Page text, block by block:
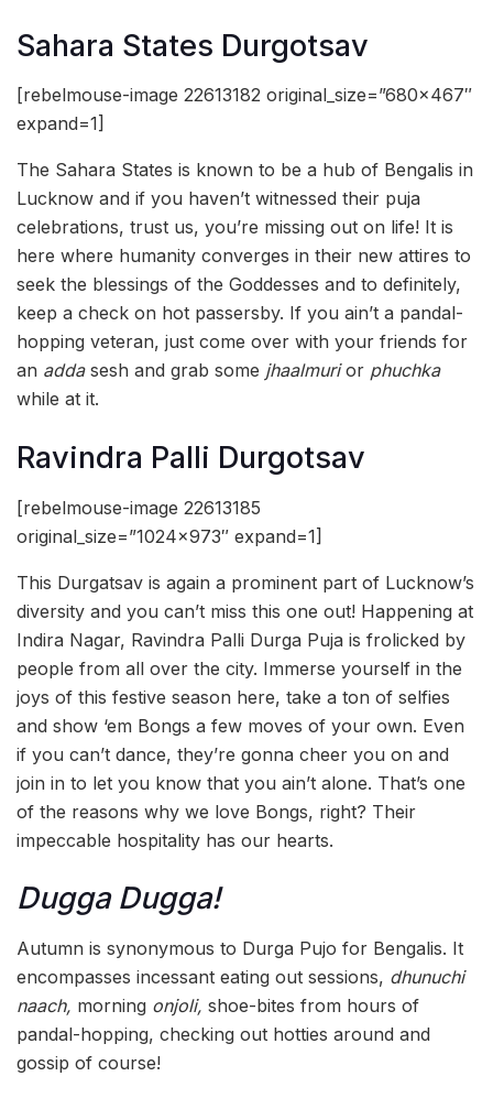
Sahara States Durgotsav
[rebelmouse-image 22613182 original_size=”680×467″
expand=1]
The Sahara States is known to be a hub of Bengalis in
Lucknow and if you haven’t witnessed their puja
celebrations, trust us, you’re missing out on life! It is
here where humanity converges in their new attires to
seek the blessings of the Goddesses and to definitely,
keep a check on hot passersby. If you ain’t a pandal-
hopping veteran, just come over with your friends for
an addasesh and grab some jhaalmurior phuchka
while at it.
Ravindra Palli Durgotsav
[rebelmouse-image 22613185
original_size=”1024×973″ expand=1]
This Durgatsav is again a prominent part of Lucknow’s
diversity and you can’t miss this one out! Happening at
Indira Nagar, Ravindra Palli Durga Puja is frolicked by
people from all over the city. Immerse yourself in the
joys of this festive season here, take a ton of selfies
and show ‘em Bongs a few moves of your own. Even
if you can’t dance, they’re gonna cheer you on and
join in to let you know that you ain’t alone. That’s one
of the reasons why we love Bongs, right? Their
impeccable hospitality has our hearts.
Dugga Dugga!
Autumn is synonymous to Durga Pujo for Bengalis. It
encompasses incessant eating out sessions, dhunuchi
naach, morning onjoli, shoe-bites from hours of
pandal-hopping, checking out hotties around and
gossip of course!